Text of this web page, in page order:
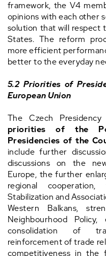
framework, the V4
opinions with each other
solution that will respect
States. The reform
more efficient
better to the everyday
5.2 Priorities of
European Union
The Czech
priorities of the
Presidencies of the
include further
discussions on the
Europe, the further
regional
Stabilization and
Western Balkans,
Neighbourhood
consolidation of
reinforcement of trade
competitiveness in the